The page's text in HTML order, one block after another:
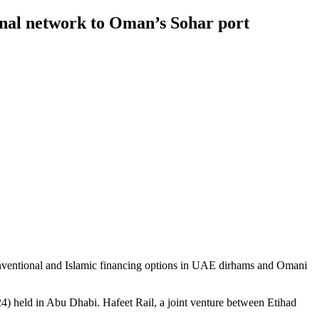
network to Oman’s Sohar port
and Islamic financing options in UAE dirhams and Omani
held in Abu Dhabi. Hafeet Rail, a joint venture between Etihad